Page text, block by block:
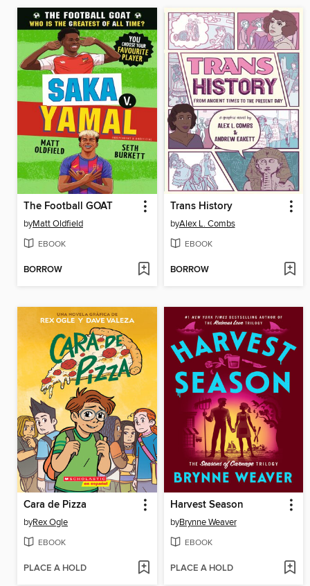
The Football GOAT
byMatt Oldfield
EBOOK
BORROW
Trans History
byAlex L. Combs
EBOOK
BORROW
Cara de Pizza
byRex Ogle
EBOOK
PLACE A HOLD
Harvest Season
byBrynne Weaver
EBOOK
PLACE A HOLD